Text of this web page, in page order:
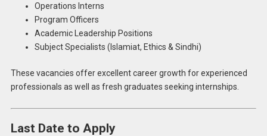
Operations Interns
Program Officers
Academic Leadership Positions
Subject Specialists (Islamiat, Ethics & Sindhi)
These vacancies offer excellent career growth for experienced
professionals as well as fresh graduates seeking internships.
Last Date to Apply